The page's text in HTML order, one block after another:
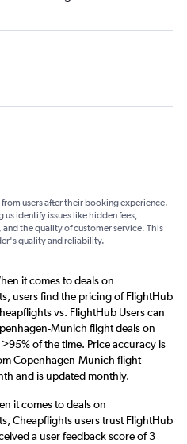
from users after their booking experience.
identify issues like hidden fees,
the quality of customer service. This
quality and reliability.
it comes to deals on
users find the pricing of FlightHub
vs. FlightHub Users can
Munich flight deals on
of the time. Price accuracy is
Copenhagen-Munich flight
and is updated monthly.
it comes to deals on
Cheapflights users trust FlightHub
a user feedback score of 3